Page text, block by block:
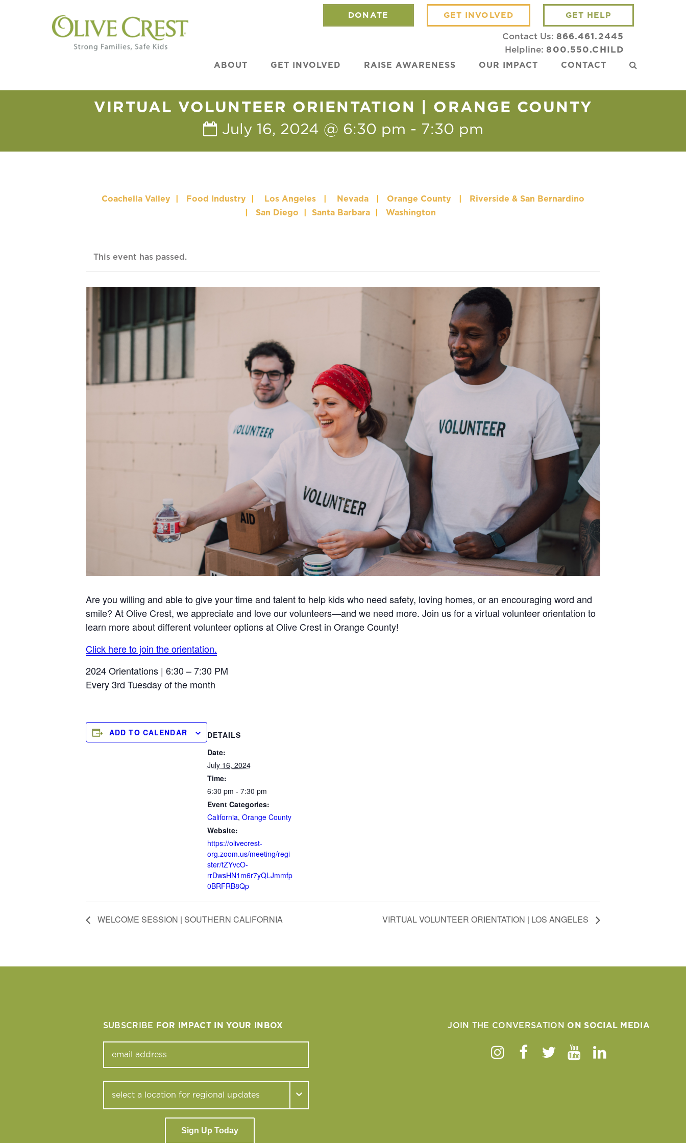
DONATE GET INVOLVED GET HELP
Contact Us: 866.461.2445
Helpline:800.550.CHILD
ABOUT GET INVOLVED RAISE AWARENESS OUR IMPACT CONTACT
VIRTUAL VOLUNTEER ORIENTATION | ORANGE COUNTY
July 16, 2024 @ 6:30 pm - 7:30 pm
Coachella Valley Food Industry Los Angeles Nevada Orange County
Riverside & San Bernardino
San Diego Santa Barbara Washington
This event has passed.
Are you willing and able to give your time and talent to help kids who need safety, loving homes, or an encouraging word and
smile? At Olive Crest, we appreciate and love our volunteers—and we need more. Join us for a virtual volunteer orientation to
learn more about different volunteer options at Olive Crest in Orange County!
Click here to join the orientation.
2024 Orientations | 6:30 – 7:30 PM
Every 3rd Tuesday of the month
ADD TO CALENDAR
DETAILS
Date:
July 16, 2024
Time:
6:30 pm - 7:30 pm
Event Categories:
California, Orange County
Website:
https://olivecrest-
org.zoom.us/meeting/regi
ster/tZYvcO-
rrDwsHN1m6r7yQLJmmfp
0BRFRB8Qp
WELCOME SESSION | SOUTHERN CALIFORNIA VIRTUAL VOLUNTEER ORIENTATION | LOS ANGELES
SUBSCRIBE FOR IMPACT IN YOUR INBOX
Sign Up Today
JOIN THE CONVERSATION ON SOCIAL MEDIA
Instagram
Facebook
TwitterYoutube
Linkedin